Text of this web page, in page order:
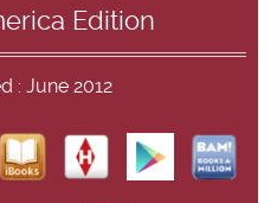
Edition
: June 2012